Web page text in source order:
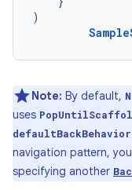
)
Note: By default,
uses
defaultBackBehavior
navigation pattern,
specifying another